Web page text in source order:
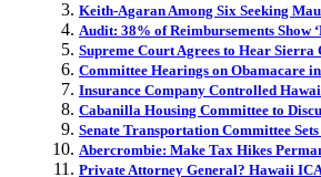
Keith-Agaran Among Six Seeking
Audit: 38% of Reimbursements Show
Supreme Court Agrees to Hear Sierra
Committee Hearings on Obamacare
Insurance Company Controlled
Cabanilla Housing Committee to
Senate Transportation Committee
Abercrombie: Make Tax Hikes
Private Attorney General? Hawaii